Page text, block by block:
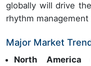
globally will drive
rhythm
Major Market
North America